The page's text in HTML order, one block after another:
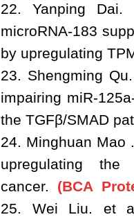
22. Yanping Dai.
microRNA-183
by upregulating
23. Shengming
impairing miR-
the TGFβ/SMAD
24. Minghuan Mao
upregulating the
cancer.
(BCA
25. Wei Liu. et